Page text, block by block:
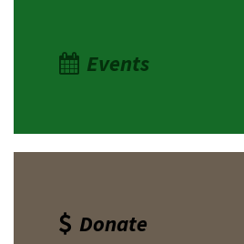
Events
Donate